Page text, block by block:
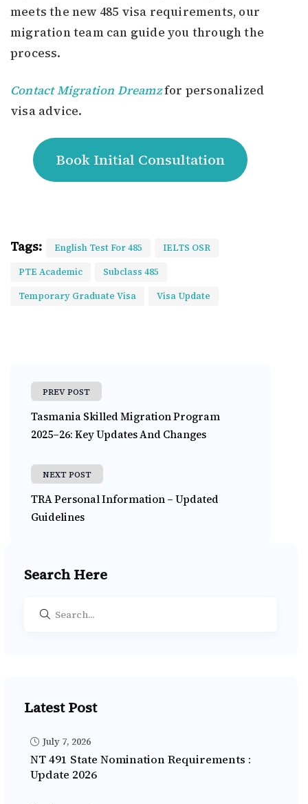
meets the new 485 visa requirements, our
migration team can guide you through the
process.
Contact Migration Dreamzfor personalized
visa advice.
Book Initial Consultation
Tags: English Test For 485 IELTS OSR
PTE Academic Subclass 485
Temporary Graduate Visa Visa Update
PREV POST
Tasmania Skilled Migration Program
2025–26: Key Updates And Changes
NEXT POST
TRA Personal Information – Updated
Guidelines
Search Here
Latest Post
July 7, 2026
NT 491 State Nomination Requirements :
Update 2026